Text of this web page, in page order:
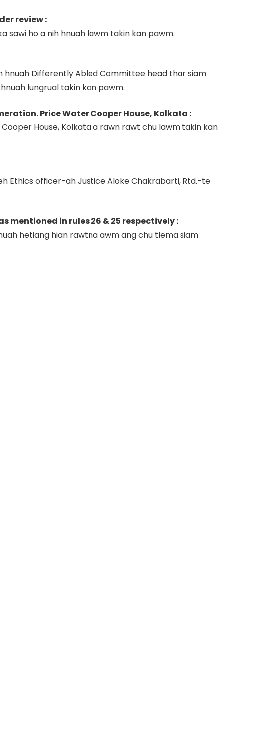
review :
sawi ho a nih hnuah lawm takin kan pawm.
hnuah Differently Abled Committee head thar siam
lungrual takin kan pawm.
Price Water Cooper House, Kolkata :
House, Kolkata a rawn rawt chu lawm takin kan
Ethics officer-ah Justice Aloke Chakrabarti, Rtd.-te
mentioned in rules 26 & 25 respectively :
hetiang hian rawtna awm ang chu tlema siam